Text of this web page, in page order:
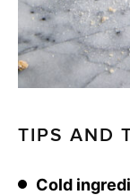
TIPS AND
Cold